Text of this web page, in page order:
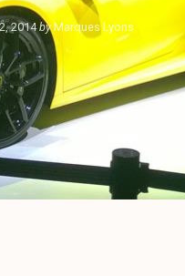
2014 by Marques Lyons